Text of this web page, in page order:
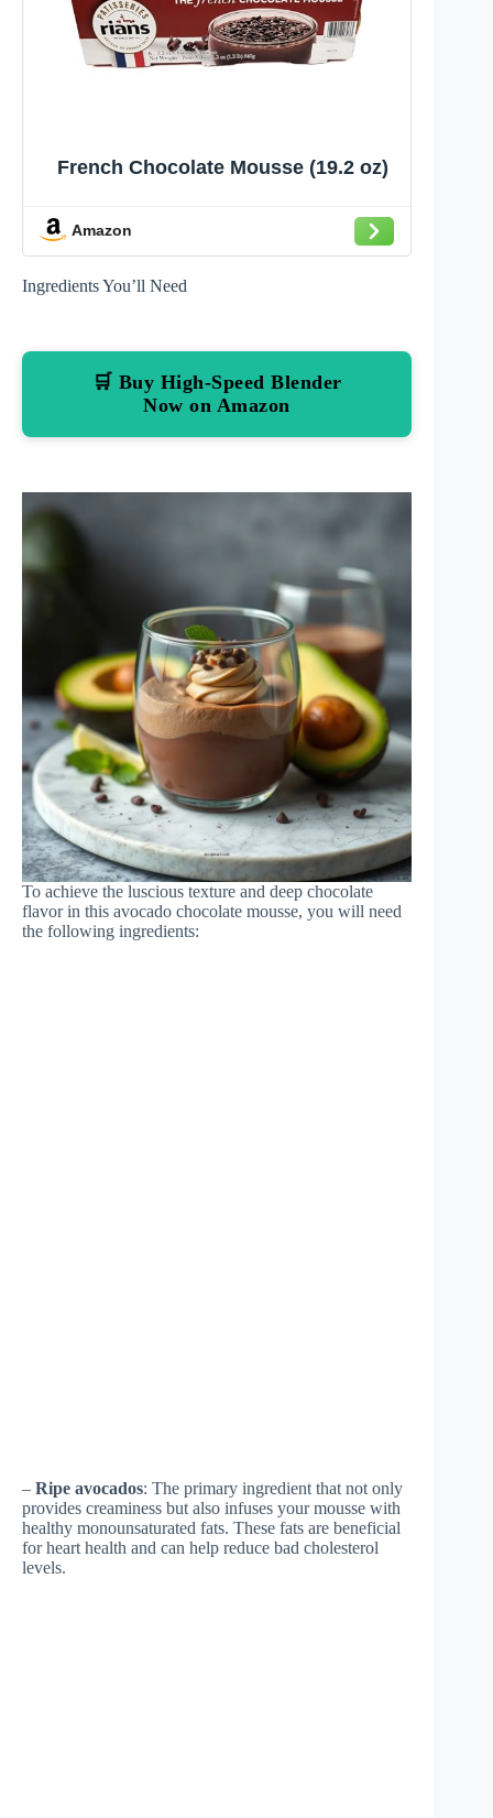
French Chocolate Mousse (19.2 oz)
Amazon
Ingredients You’ll Need
🛒 Buy High-Speed Blender
Now on Amazon
To achieve the luscious texture and deep chocolate
flavor in this avocado chocolate mousse, you will need
the following ingredients:
– Ripe avocados: The primary ingredient that not only
provides creaminess but also infuses your mousse with
healthy monounsaturated fats. These fats are beneficial
for heart health and can help reduce bad cholesterol
levels.